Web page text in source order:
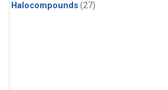
Halocompounds (27)